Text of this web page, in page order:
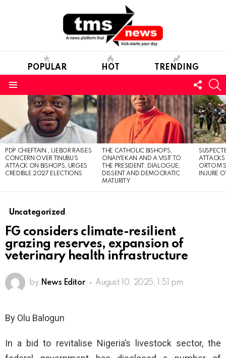
POPULAR HOT TRENDING
US
STORIES
PDP CHIEFTAIN , IJEBOR RAISES
CONCERN OVER TINUBU’S
ATTACK ON BISHOPS, URGES
CREDIBLE 2027 ELECTIONS
THE CATHOLIC BISHOPS,
ONAIYEKAN AND A VISIT TO
THE PRESIDENT: DIALOGUE,
DISSENT AND DEMOCRATIC
MATURITY
INJURE
Uncategorized
FG considers climate-resilient
grazing reserves, expansion of
veterinary health infrastructure
by News Editor August 10, 2025, 1:51 pm
By Olu Balogun
In a bid to revitalise Nigeria’s livestock sector, the